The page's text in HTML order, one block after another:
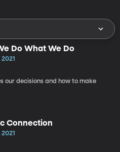
Do What We Do
our decisions and how to make
Connection